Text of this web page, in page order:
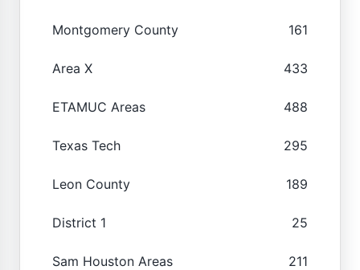
Montgomery County 161
Area X 433
ETAMUC Areas 488
Texas Tech 295
Leon County 189
District 1 25
Sam Houston Areas 211